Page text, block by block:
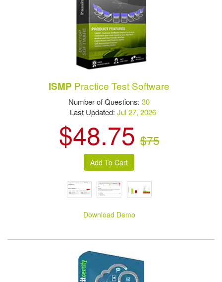
ISMP Practice Test Software
Number of Questions:30
Last Updated:Jul 27, 2026
$48.75 $75
Download Demo